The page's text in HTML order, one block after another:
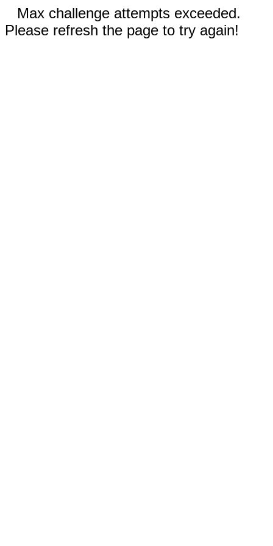
Max challenge attempts exceeded.
Please refresh the page to try again!